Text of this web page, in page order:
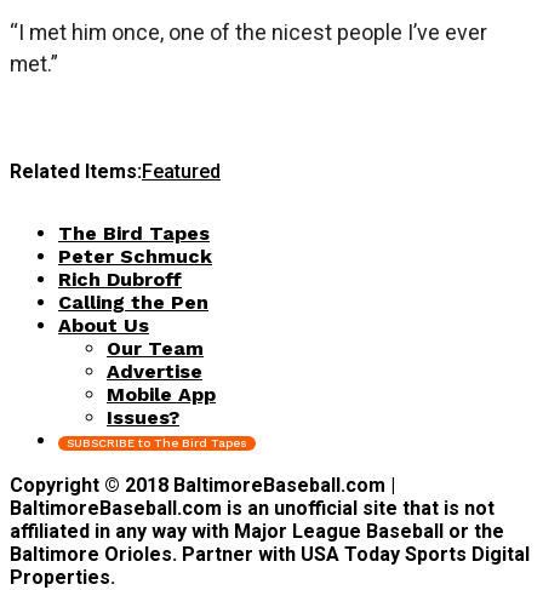
“I met him once, one of the nicest people I’ve ever
met.”
Related Items:Featured
The Bird Tapes
Peter Schmuck
Rich Dubroff
Calling the Pen
About Us
Our Team
Advertise
Mobile App
Issues?
SUBSCRIBE to The Bird Tapes
Copyright © 2018 BaltimoreBaseball.com |
BaltimoreBaseball.com is an unofficial site that is not
affiliated in any way with Major League Baseball or the
Baltimore Orioles. Partner with USA Today Sports Digital
Properties.